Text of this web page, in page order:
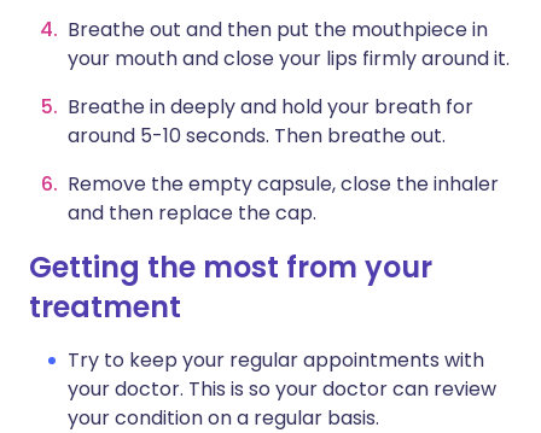
Breathe out and then put the mouthpiece in
your mouth and close your lips firmly around it.
Breathe in deeply and hold your breath for
around 5-10 seconds. Then breathe out.
Remove the empty capsule, close the inhaler
and then replace the cap.
Getting the most from your
treatment
Try to keep your regular appointments with
your doctor. This is so your doctor can review
your condition on a regular basis.